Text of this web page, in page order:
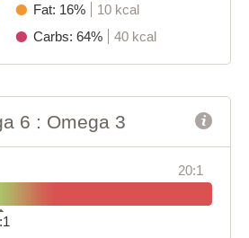
Fat: 16%
10 kcal
Carbs: 64%
40 kcal
6 : Omega 3
20:1